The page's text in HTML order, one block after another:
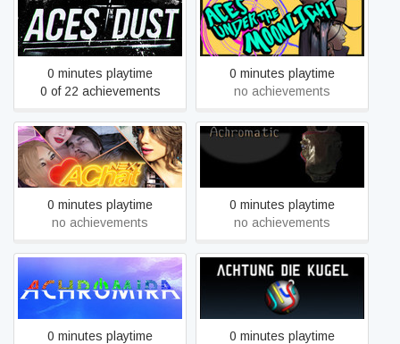
Aces in the Dust
0 minutes playtime
0 of 22 achievements
Aces Under the Moonlight
0 minutes playtime
no achievements
AChat Next
0 minutes playtime
no achievements
Achromatic
0 minutes playtime
no achievements
Achromira
0 minutes playtime
Achtung die Kugel!
0 minutes playtime